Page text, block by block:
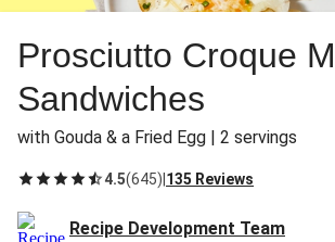
Prosciutto Croque
Sandwiches
with Gouda & a Fried Egg | 2 servings
4.5(645) 135 Reviews
Recipe Development Team